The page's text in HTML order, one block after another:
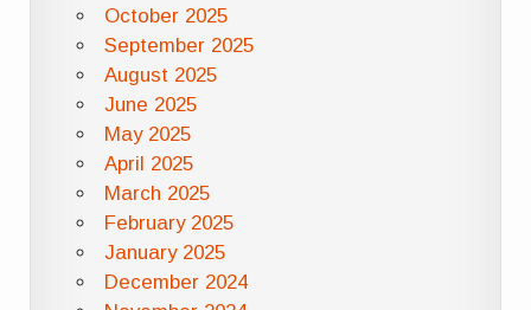
October 2025
September 2025
August 2025
June 2025
May 2025
April 2025
March 2025
February 2025
January 2025
December 2024